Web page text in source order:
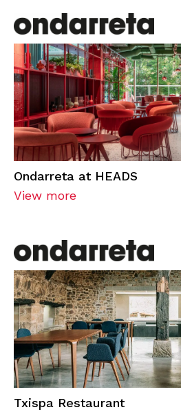
Ondarreta at HEADS
View more
Txispa Restaurant